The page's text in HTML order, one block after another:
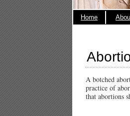
Home
A botched
practice of
that abortions